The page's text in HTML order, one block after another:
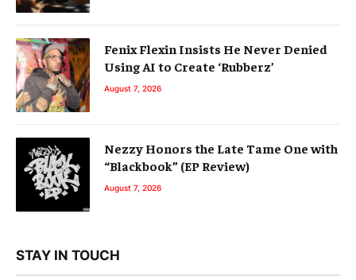
Fenix Flexin Insists He Never Denied
Using AI to Create ‘Rubberz’
August 7, 2026
Nezzy Honors the Late Tame One with
“Blackbook” (EP Review)
August 7, 2026
STAY IN TOUCH